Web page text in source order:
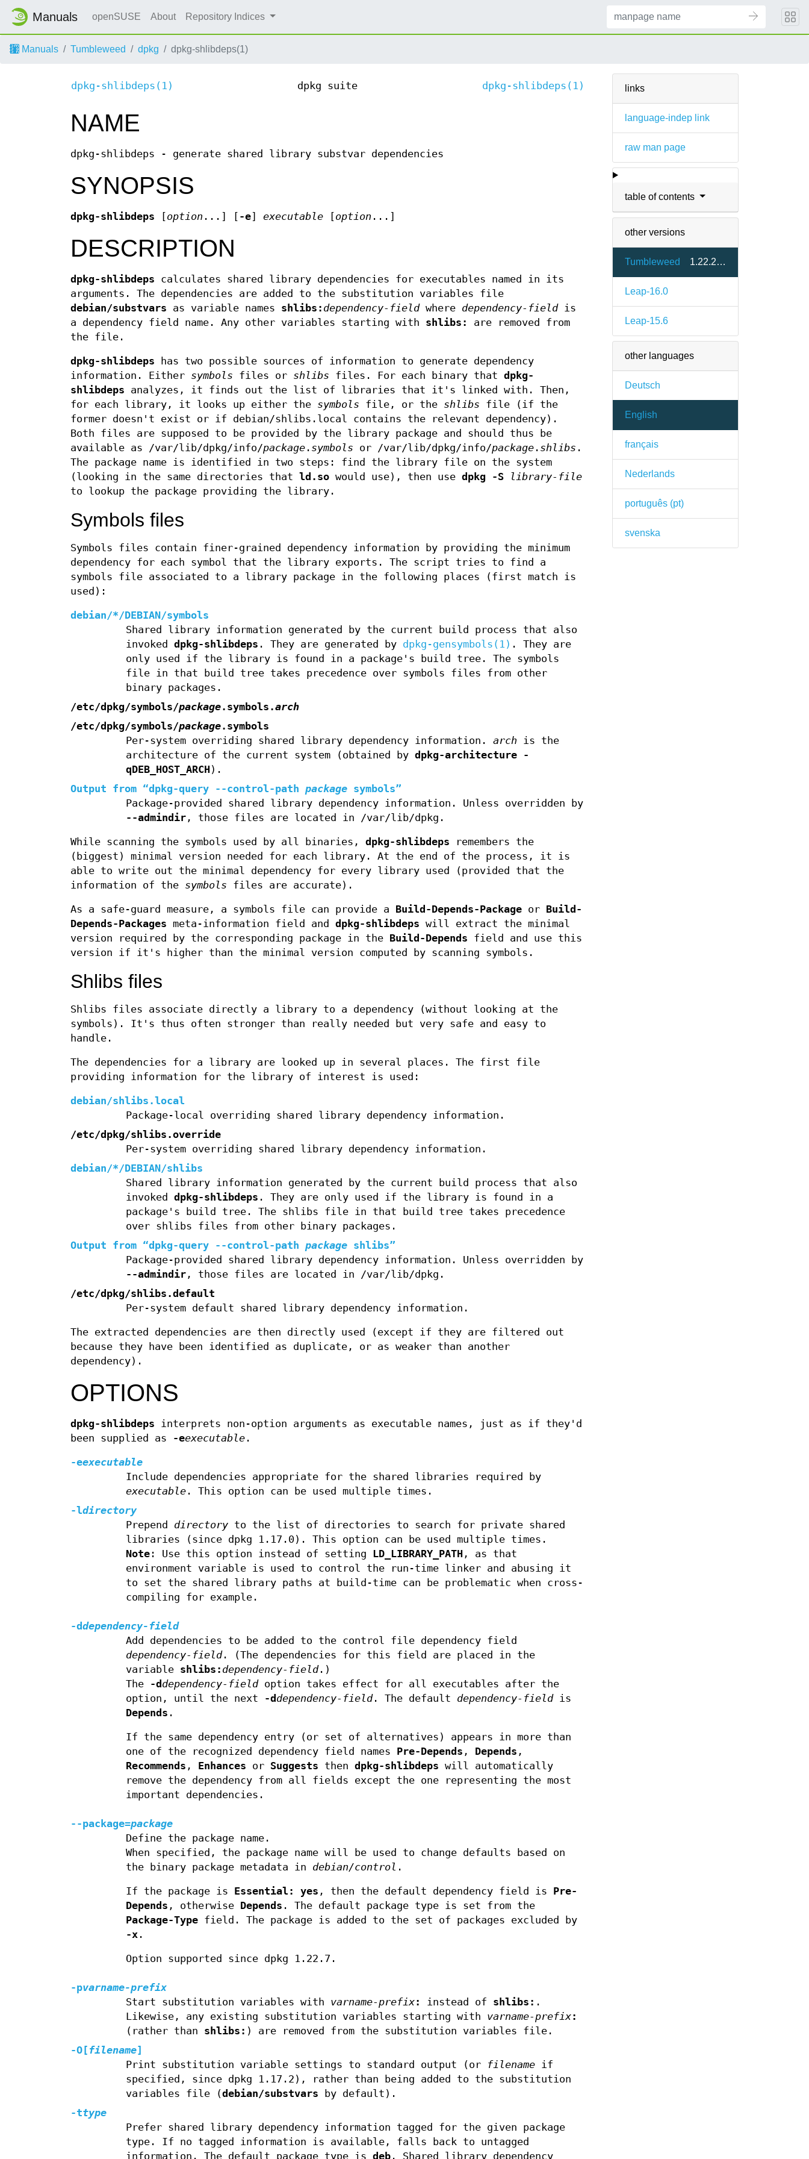
Manuals openSUSE About Repository Indices
Manuals Tumbleweed dpkg dpkg-shlibdeps(1)
links
language-indep link
raw man page
table of contents
other versions
Tumbleweed 1.22.22-1.4
Leap-16.0
Leap-15.6
other languages
Deutsch
English
français
Nederlands
português (pt)
svenska
dpkg-shlibdeps(1) dpkg suite dpkg-shlibdeps(1)
NAME
dpkg-shlibdeps - generate shared library substvar dependencies
SYNOPSIS
dpkg-shlibdeps option ...] [ -e executable option ...]
DESCRIPTION
dpkg-shlibdeps calculates shared library dependencies for executables named in its
arguments. The dependencies are added to the substitution variables file
debian/substvars as variable names shlibs: dependency-fieldwhere dependency-fieldis
a dependency field name. Any other variables starting with shlibs:
are removed from
the file.
dpkg-shlibdeps has two possible sources of information to generate dependency
information. Either symbols files or shlibs files. For each binary that dpkg-
shlibdeps analyzes, it finds out the list of libraries that it's linked with. Then,
for each library, it looks up either the symbols file, or the shlibs file (if the
former doesn't exist or if debian/shlibs.local contains the relevant dependency).
Both files are supposed to be provided by the library package and should thus be
available as /var/lib/dpkg/info/package . symbols or /var/lib/dpkg/info/package . shlibs .
The package name is identified in two steps: find the library file on the system
(looking in the same directories that ld.so would use), then use dpkg -S
library-file
to lookup the package providing the library.
Symbols files
Symbols files contain finer-grained dependency information by providing the minimum
dependency for each symbol that the library exports. The script tries to find a
symbols file associated to a library package in the following places (first match is
used):
debian/*/DEBIAN/symbols
Shared library information generated by the current build process that also
invoked dpkg-shlibdeps . They are generated by dpkg-gensymbols(1) . They are
only used if the library is found in a package's build tree. The symbols
file in that build tree takes precedence over symbols files from other
binary packages.
/etc/dpkg/symbols/package.symbols.arch
/etc/dpkg/symbols/package.symbols
Per-system overriding shared library dependency information. arch is the
architecture of the current system (obtained by dpkg-architecture -
qDEB_HOST_ARCH ).
Output from “dpkg-query --control-path package symbols”
Package-provided shared library dependency information. Unless overridden by
--admindir, those files are located in /var/lib/dpkg.
While scanning the symbols used by all binaries, dpkg-shlibdeps remembers the
(biggest) minimal version needed for each library. At the end of the process, it is
able to write out the minimal dependency for every library used (provided that the
information of the symbols files are accurate).
As a safe-guard measure, a symbols file can provide a Build-Depends-Package or
Build-
Depends-Packages meta-information field and dpkg-shlibdeps will extract the minimal
version required by the corresponding package in the
Build-Depends field and use this
version if it's higher than the minimal version computed by scanning symbols.
Shlibs files
Shlibs files associate directly a library to a dependency (without looking at the
symbols). It's thus often stronger than really needed but very safe and easy to
handle.
The dependencies for a library are looked up in several places. The first file
providing information for the library of interest is used:
debian/shlibs.local
Package-local overriding shared library dependency information.
/etc/dpkg/shlibs.override
Per-system overriding shared library dependency information.
debian/*/DEBIAN/shlibs
Shared library information generated by the current build process that also
invoked dpkg-shlibdeps . They are only used if the library is found in a
package's build tree. The shlibs file in that build tree takes precedence
over shlibs files from other binary packages.
Output from “dpkg-query --control-path package shlibs”
Package-provided shared library dependency information. Unless overridden by
--admindir, those files are located in /var/lib/dpkg.
/etc/dpkg/shlibs.default
Per-system default shared library dependency information.
The extracted dependencies are then directly used (except if they are filtered out
because they have been identified as duplicate, or as weaker than another
dependency).
OPTIONS
dpkg-shlibdeps interprets non-option arguments as executable names, just as if they'd
been supplied as
-eexecutable .
-eexecutable
Include dependencies appropriate for the shared libraries required by
executable. This option can be used multiple times.
-ldirectory
Prepend directoryto the list of directories to search for private shared
libraries (since dpkg 1.17.0). This option can be used multiple times.
Note: Use this option instead of setting LD_LIBRARY_PATH , as that
environment variable is used to control the run-time linker and abusing it
to set the shared library paths at build-time can be problematic when cross-
compiling for example.
-ddependency-field
Add dependencies to be added to the control file dependency field
dependency-field. (The dependencies for this field are placed in the
variable shlibs: dependency-field.)
The
-d dependency-fieldoption takes effect for all executables after the
option, until the next
-d dependency-field. The default dependency-fieldis
Depends .
If the same dependency entry (or set of alternatives) appears in more than
one of the recognized dependency field names
Pre-Depends , Depends ,
Recommends , Enhances or Suggests then dpkg-shlibdeps will automatically
remove the dependency from all fields except the one representing the most
important dependencies.
--package=package
Define the package name.
When specified, the package name will be used to change defaults based on
the binary package metadata in debian/control .
If the package is Essential: yes , then the default dependency field is
Pre-
Depends , otherwise Depends . The default package type is set from the
Package-Typefield. The package is added to the set of packages excluded by
-x.
Option supported since dpkg 1.22.7.
-pvarname-prefix
Start substitution variables with varname-prefix: instead of shlibs: .
Likewise, any existing substitution variables starting with varname-prefix:
(rather than shlibs: ) are removed from the substitution variables file.
-O [ filename]
Print substitution variable settings to standard output (or
filenameif
specified, since dpkg 1.17.2), rather than being added to the substitution
variables file (debian/substvars by default).
-ttype
Prefer shared library dependency information tagged for the given package
type. If no tagged information is available, falls back to untagged
information. The default package type is deb. Shared library dependency